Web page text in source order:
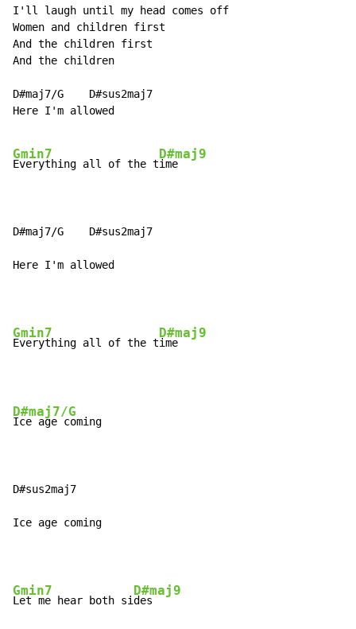
I'll laugh until my head comes off
Women and children first
And the children first
And the children
D#maj7/G    D#sus2maj7
Here I'm allowed
Gmin7
Everything all of the t
D#maj9
ime
D#maj7/G    D#sus2maj7
Here I'm allowed
Gmin7
Everything all of the t
D#maj9
D#maj7/G
Ice age coming
D#sus2maj7
Ice age coming
Gmin7
Let me hear both si
D#maj9
des